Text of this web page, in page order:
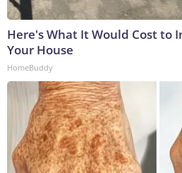
Here's What It Would Cost to
Your House
HomeBuddy